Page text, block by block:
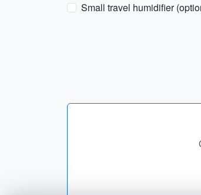
Small travel humidifier